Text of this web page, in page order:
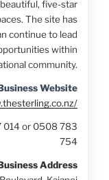
five-star
The site has
continue to lead
within
community.
Website
014 or 0508 783
754
Address